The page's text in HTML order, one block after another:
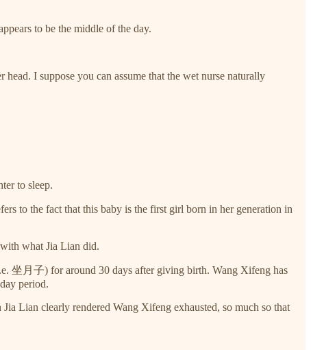
to be the middle of the day.
I suppose you can assume that the wet nurse naturally
to sleep.
to the fact that this baby is the first girl born in her generation in
what Jia Lian did.
坐月子) for around 30 days after giving birth. Wang Xifeng has
period.
Lian clearly rendered Wang Xifeng exhausted, so much so that